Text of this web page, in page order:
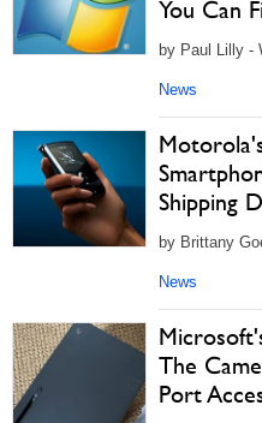
You Can
by Paul Lilly -
News
Shipping
by Brittany
News
The
Port